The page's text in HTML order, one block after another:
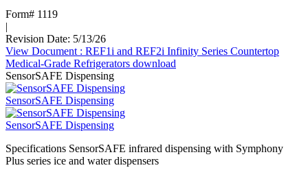
Form# 1119
|
Revision Date: 5/13/26
View Document : REF1i and REF2i Infinity Series Countertop
Medical-Grade Refrigerators download
SensorSAFE Dispensing
SensorSAFE Dispensing
SensorSAFE Dispensing
Specifications SensorSAFE infrared dispensing with Symphony
Plus series ice and water dispensers